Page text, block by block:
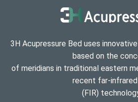
3H Acupressure Bed uses
based on the
of meridians in traditional eastern
recent far-
(FIR)